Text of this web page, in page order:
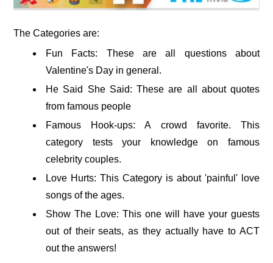
The Categories are:
Fun Facts: These are all questions about
Valentine's Day in general.
He Said She Said: These are all about quotes
from famous people
Famous Hook-ups: A crowd favorite. This
category tests your knowledge on famous
celebrity couples.
Love Hurts: This Category is about 'painful' love
songs of the ages.
Show The Love: This one will have your guests
out of their seats, as they actually have to ACT
out the answers!